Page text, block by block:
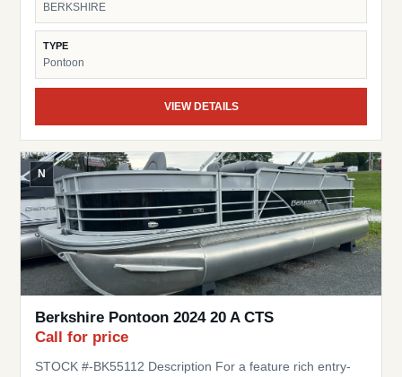
BERKSHIRE
TYPE
Pontoon
VIEW DETAILS
N
Berkshire Pontoon 2024 20 A CTS
Call for price
STOCK #-BK55112 Description For a feature rich entry-